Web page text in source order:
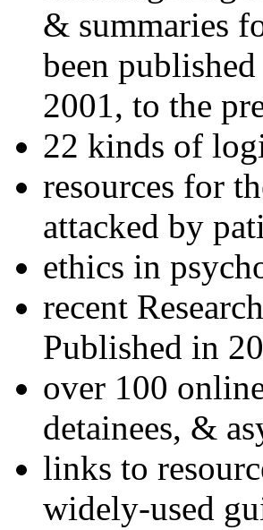
& summaries
been
2001, to the
22 kinds of
resources for
attacked by
ethics in
recent
Published in
over 100
detainees, &
links to
widely-used